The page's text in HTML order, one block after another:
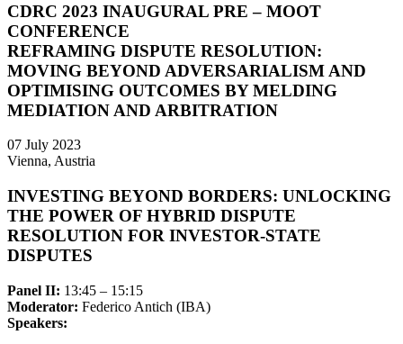
CDRC 2023 INAUGURAL PRE – MOOT
CONFERENCE
REFRAMING DISPUTE RESOLUTION:
MOVING BEYOND ADVERSARIALISM AND
OPTIMISING OUTCOMES BY MELDING
MEDIATION AND ARBITRATION
07 July 2023
Vienna, Austria
INVESTING BEYOND BORDERS: UNLOCKING
THE POWER OF HYBRID DISPUTE
RESOLUTION FOR INVESTOR-STATE
DISPUTES
Panel II: 13:45 – 15:15
Moderator: Federico Antich (IBA)
Speakers: